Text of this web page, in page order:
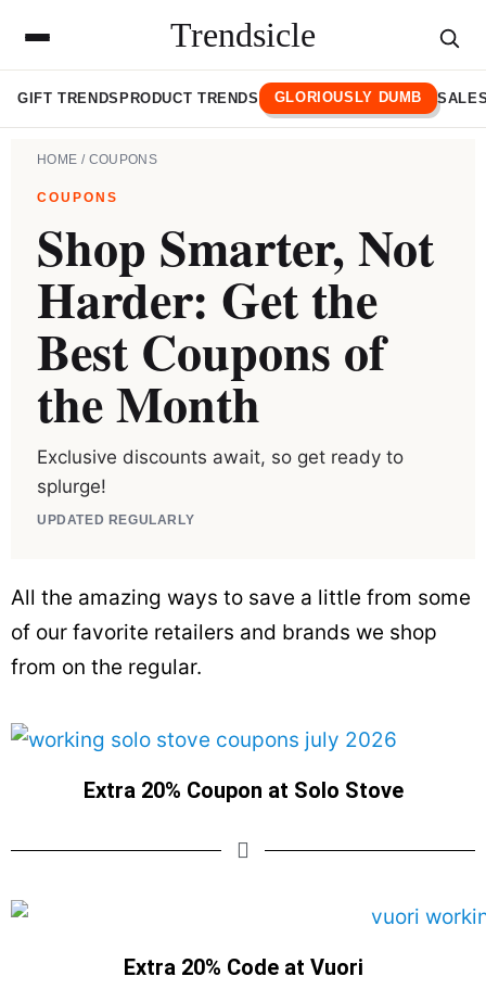
Trendsicle
GIFT TRENDS PRODUCT TRENDS GLORIOUSLY DUMB
HOME / COUPONS
COUPONS
Shop Smarter, Not
Harder: Get the
Best Coupons of
the Month
Exclusive discounts await, so get ready to
splurge!
UPDATED REGULARLY
All the amazing ways to save a little from some
of our favorite retailers and brands we shop
from on the regular.
Extra 20% Coupon at Solo Stove
Extra 20% Code at Vuori